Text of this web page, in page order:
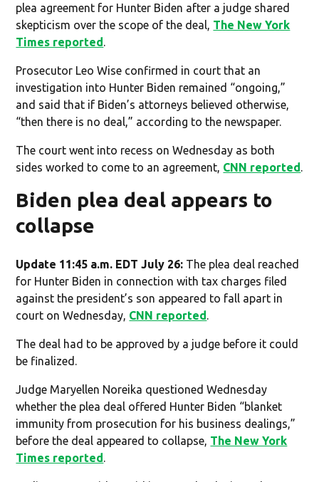
plea agreement for Hunter Biden after a judge shared
skepticism over the scope of the deal, The New York
Times reported.
Prosecutor Leo Wise confirmed in court that an
investigation into Hunter Biden remained “ongoing,”
and said that if Biden’s attorneys believed otherwise,
“then there is no deal,” according to the newspaper.
The court went into recess on Wednesday as both
sides worked to come to an agreement, CNN reported.
Biden plea deal appears to
collapse
Update 11:45 a.m. EDT July 26: The plea deal reached
for Hunter Biden in connection with tax charges filed
against the president’s son appeared to fall apart in
court on Wednesday, CNN reported.
The deal had to be approved by a judge before it could
be finalized.
Judge Maryellen Noreika questioned Wednesday
whether the plea deal offered Hunter Biden “blanket
immunity from prosecution for his business dealings,”
before the deal appeared to collapse, The New York
Times reported.